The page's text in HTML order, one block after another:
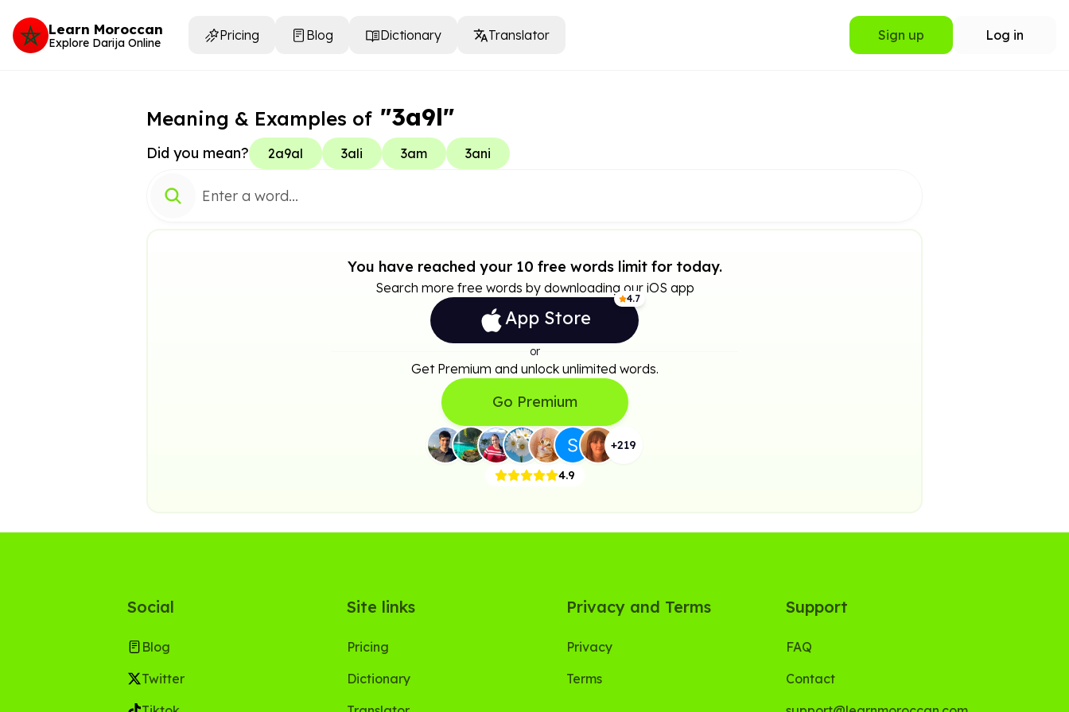
Learn Moroccan
Explore Darija Online Pricing Blog Dictionary Translator Sign up Log in
Meaning & Examples of "3a9l"
Did you mean? 2a9al 3ali 3am 3ani
You have reached your 10 free words limit for today.
Search more free words by downloading our iOS app
4.7
App Store
or
Get Premium and unlock unlimited words.
Go Premium
+219
4.9
Social
Blog
Twitter
Site links
Pricing
Dictionary
Privacy and Terms
Privacy
Terms
Support
FAQ
Contact